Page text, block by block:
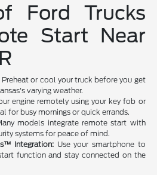
Ford Trucks
Start Near
Preheat or cool your truck before you get
varying weather.
engine remotely using your key fob or
for busy mornings or quick errands.
models integrate remote start with
systems for peace of mind.
Integration: Use your smartphone to
function and stay connected on the